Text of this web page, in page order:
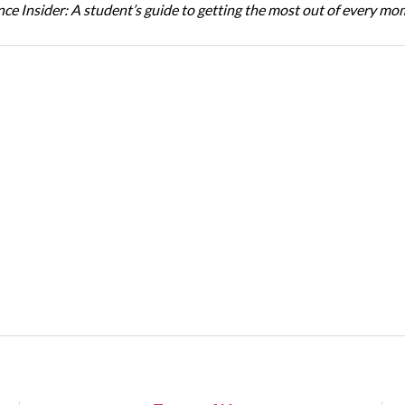
Insider: A student’s guide to getting the most out of every